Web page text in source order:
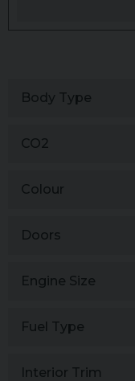
Body Type
CO2
Colour
Doors
Engine Size
Fuel Type
Interior Trim